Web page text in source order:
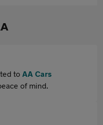
to AA Cars
of mind.